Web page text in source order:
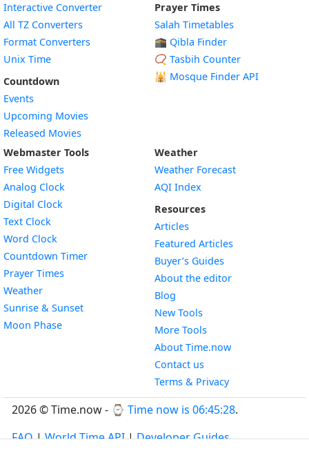
Interactive Converter
All TZ Converters
Format Converters
Unix Time
Countdown
Events
Upcoming Movies
Released Movies
Prayer Times
Salah Timetables
🕋 Qibla Finder
📿 Tasbih Counter
🕌 Mosque Finder API
Webmaster Tools
Free Widgets
Analog Clock
Digital Clock
Text Clock
Word Clock
Countdown TimerWidget
Prayer Times
WeatherWidget
Sunrise & SunsetWidget
Moon PhaseWidget
Weather
Weather Forecast
AQI Index
Resources
Articles
Featured Articles
Buyer’s Guides
About the editor
Blog
New Tools
More Tools
About Time.now
Contact us
Terms & Privacy
2026 © Time.now - ⌚ Time now is 06:45:29.
FAQ|World Time API|Developer Guides